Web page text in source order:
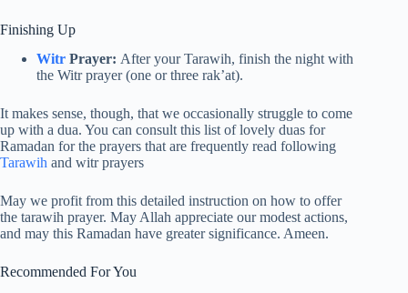
Finishing Up
Witr Prayer: After your Tarawih, finish the night with
the Witr prayer (one or three rak’at).
It makes sense, though, that we occasionally struggle to come
up with a dua. You can consult this list of lovely duas for
Ramadan for the prayers that are frequently read following
Tarawih and witr prayers
May we profit from this detailed instruction on how to offer
the tarawih prayer. May Allah appreciate our modest actions,
and may this Ramadan have greater significance. Ameen.
Recommended For You